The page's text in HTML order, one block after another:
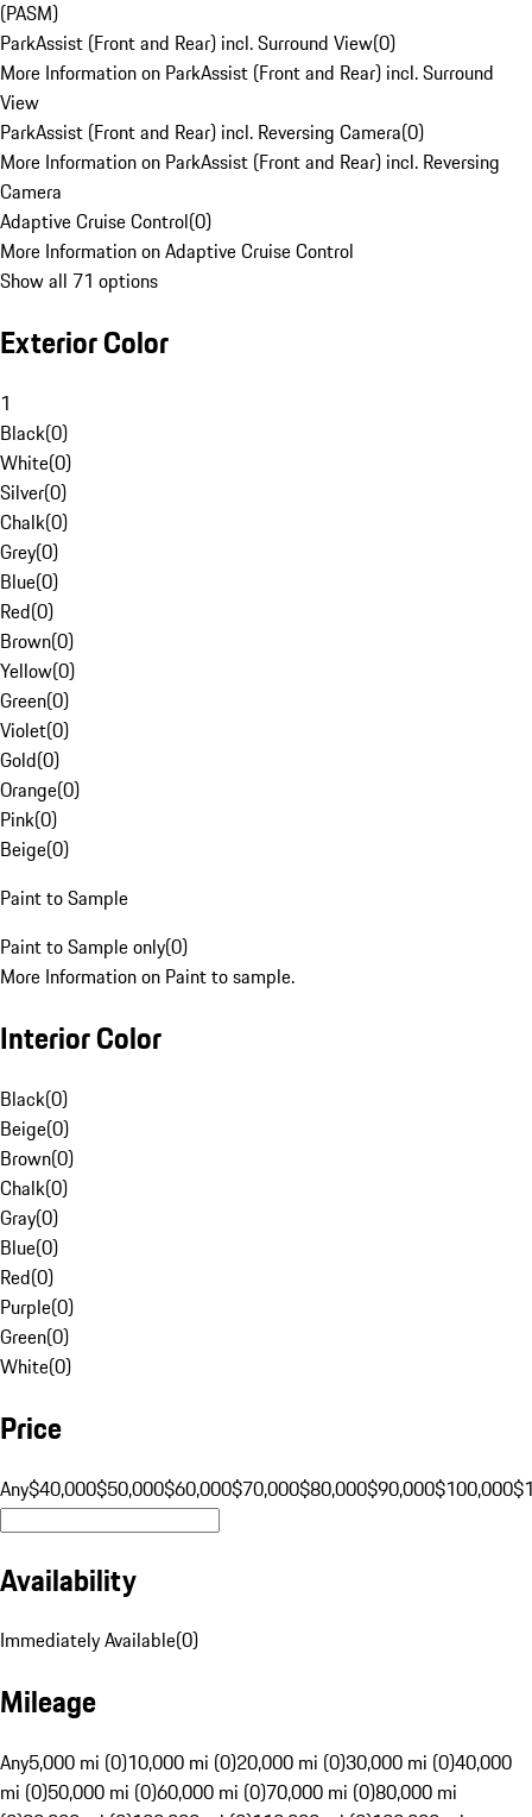
(PASM)
ParkAssist (Front and Rear) incl. Surround View(0)
More Information on ParkAssist (Front and Rear) incl. Surround
View
ParkAssist (Front and Rear) incl. Reversing Camera(0)
More Information on ParkAssist (Front and Rear) incl. Reversing
Camera
Adaptive Cruise Control(0)
More Information on Adaptive Cruise Control
Show all 71 options
Exterior Color
1
Black(0)
White(0)
Silver(0)
Chalk(0)
Grey(0)
Blue(0)
Red(0)
Brown(0)
Yellow(0)
Green(0)
Violet(0)
Gold(0)
Orange(0)
Pink(0)
Beige(0)
Paint to Sample
Paint to Sample only(0)
More Information on Paint to sample.
Interior Color
Black(0)
Beige(0)
Brown(0)
Chalk(0)
Gray(0)
Blue(0)
Red(0)
Purple(0)
Green(0)
White(0)
Price
Any$40,000$50,000$60,000$70,000$80,000$90,000$100,000
Availability
Immediately Available(0)
Mileage
Any5,000 mi (0)10,000 mi (0)20,000 mi (0)30,000 mi (0)40,000
mi (0)50,000 mi (0)60,000 mi (0)70,000 mi (0)80,000 mi